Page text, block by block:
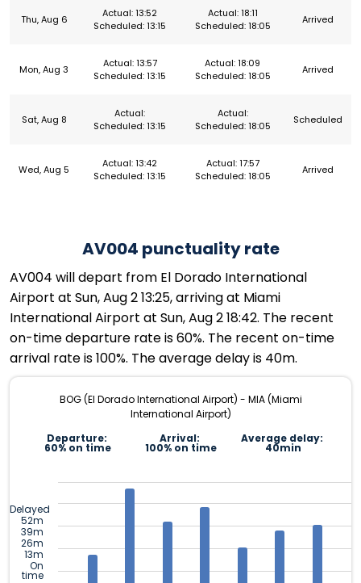
Thu, Aug 6
Actual: 13:52
Scheduled: 13:15
Actual: 18:11
Scheduled: 18:05
Arrived
Mon, Aug 3
Actual: 13:57
Scheduled: 13:15
Actual: 18:09
Scheduled: 18:05
Arrived
Sat, Aug 8
Actual:
Scheduled: 13:15
Actual:
Scheduled: 18:05
Scheduled
Wed, Aug 5
Actual: 13:42
Scheduled: 13:15
Actual: 17:57
Scheduled: 18:05
Arrived
AV004 punctuality rate
AV004 will depart from El Dorado International
Airport at Sun, Aug 2 13:25, arriving at Miami
International Airport at Sun, Aug 2 18:42. The recent
on-time departure rate is 60%. The recent on-time
arrival rate is 100%. The average delay is 40m.
BOG (El Dorado International Airport) - MIA (Miami
International Airport)
Departure:
60% on time
Arrival:
100% on time
Average delay:
40min
Delayed
52m
39m
26m
13m
On
time